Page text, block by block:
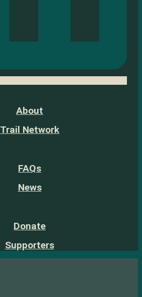
About
Trail Network
FAQs
News
Donate
Supporters